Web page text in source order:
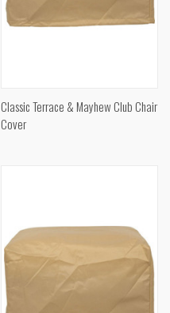
Classic Terrace & Mayhew Club Chair
Cover